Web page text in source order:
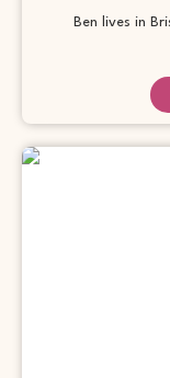
Ben lives in